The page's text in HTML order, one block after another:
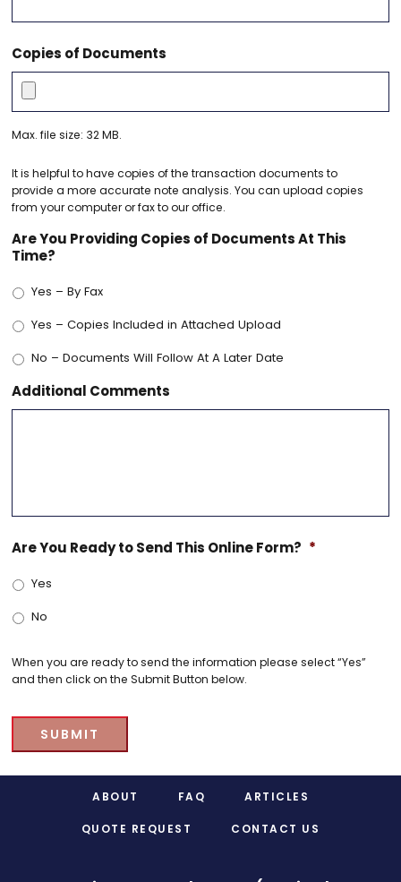
Copies of Documents
Max. file size: 32 MB.
It is helpful to have copies of the transaction documents to
provide a more accurate note analysis. You can upload copies
from your computer or fax to our office.
Are You Providing Copies of Documents At This
Time?
Yes – By Fax
Yes – Copies Included in Attached Upload
No – Documents Will Follow At A Later Date
Additional Comments
Are You Ready to Send This Online Form? *
Yes
No
When you are ready to send the information please select “Yes”
and then click on the Submit Button below.
SUBMIT
ABOUT FAQ ARTICLES
QUOTE REQUEST CONTACT US